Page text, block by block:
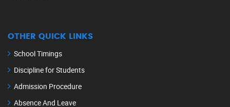
OTHER QUICK LINKS
School Timings
Discipline for Students
Admission Procedure
Absence And Leave